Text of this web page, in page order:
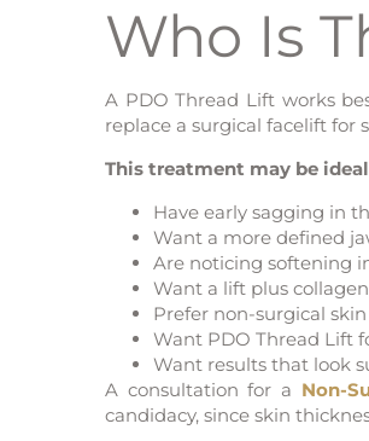
Who Is
A PDO Thread Lift works
replace a surgical facelift for
This treatment may be
Have early sagging in
Want a more defined
Are noticing softening
Want a lift plus
Prefer non-surgical
Want PDO Thread Lift
Want results that look
A consultation for a Non-
candidacy, since skin